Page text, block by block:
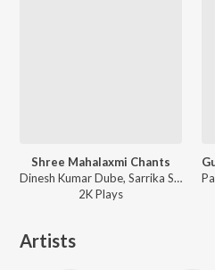
Shree Mahalaxmi Chants
Dinesh Kumar Dube, Sarrika Singh - Eternal Chants
2KPlays
Artists